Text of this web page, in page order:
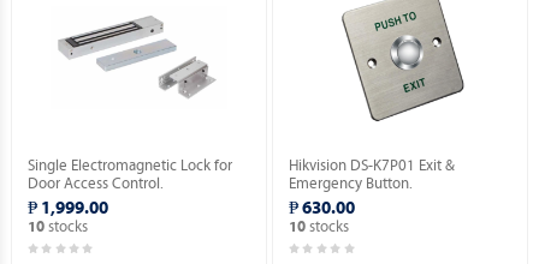
Single Electromagnetic Lock for
Door Access Control.
₱ 1,999.00
10stocks
Hikvision DS-K7P01 Exit &
Emergency Button.
₱ 630.00
10 stocks